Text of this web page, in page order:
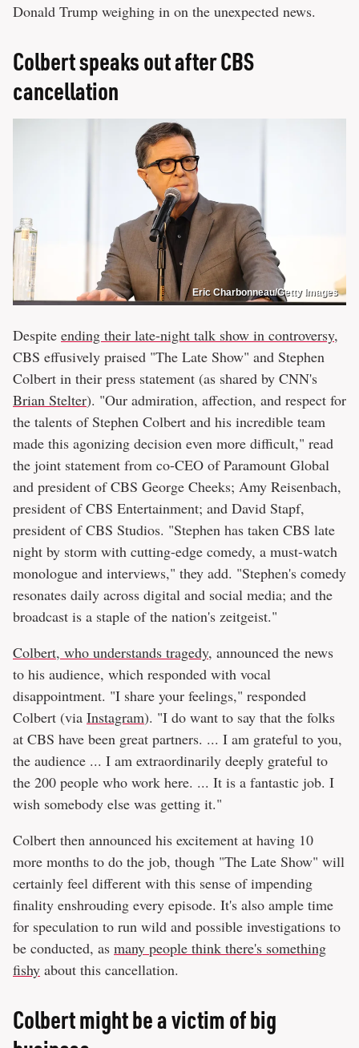
Donald Trump weighing in on the unexpected news.
Colbert speaks out after CBS
cancellation
Eric Charbonneau/Getty Images
Despite ending their late-night talk show in controversy,
CBS effusively praised "The Late Show" and Stephen
Colbert in their press statement (as shared by CNN's
Brian Stelter). "Our admiration, affection, and respect for
the talents of Stephen Colbert and his incredible team
made this agonizing decision even more difficult," read
the joint statement from co-CEO of Paramount Global
and president of CBS George Cheeks; Amy Reisenbach,
president of CBS Entertainment; and David Stapf,
president of CBS Studios. "Stephen has taken CBS late
night by storm with cutting-edge comedy, a must-watch
monologue and interviews," they add. "Stephen's comedy
resonates daily across digital and social media; and the
broadcast is a staple of the nation's zeitgeist."
Colbert, who understands tragedy, announced the news
to his audience, which responded with vocal
disappointment. "I share your feelings," responded
Colbert (via Instagram). "I do want to say that the folks
at CBS have been great partners. ... I am grateful to you,
the audience ... I am extraordinarily deeply grateful to
the 200 people who work here. ... It is a fantastic job. I
wish somebody else was getting it."
Colbert then announced his excitement at having 10
more months to do the job, though "The Late Show" will
certainly feel different with this sense of impending
finality enshrouding every episode. It's also ample time
for speculation to run wild and possible investigations to
be conducted, as many people think there's something
fishy about this cancellation.
Colbert might be a victim of big